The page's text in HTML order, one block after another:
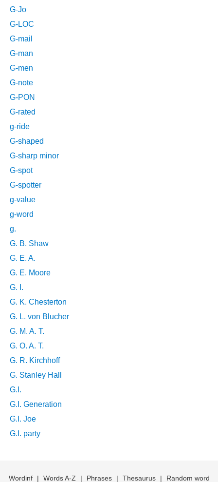
G-Jo
G-LOC
G-mail
G-man
G-men
G-note
G-PON
G-rated
g-ride
G-shaped
G-sharp minor
G-spot
G-spotter
g-value
g-word
g.
G. B. Shaw
G. E. A.
G. E. Moore
G. I.
G. K. Chesterton
G. L. von Blucher
G. M. A. T.
G. O. A. T.
G. R. Kirchhoff
G. Stanley Hall
G.I.
G.I. Generation
G.I. Joe
G.I. party
Wordinf | Words A-Z | Phrases | Thesaurus | Random word